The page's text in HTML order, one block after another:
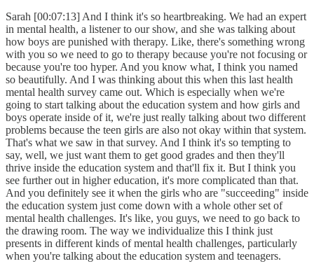
Sarah [00:07:13] And I think it's so heartbreaking. We had an expert
in mental health, a listener to our show, and she was talking about
how boys are punished with therapy. Like, there's something wrong
with you so we need to go to therapy because you're not focusing or
because you're too hyper. And you know what, I think you named
so beautifully. And I was thinking about this when this last health
mental health survey came out. Which is especially when we're
going to start talking about the education system and how girls and
boys operate inside of it, we're just really talking about two different
problems because the teen girls are also not okay within that system.
That's what we saw in that survey. And I think it's so tempting to
say, well, we just want them to get good grades and then they'll
thrive inside the education system and that'll fix it. But I think you
see further out in higher education, it's more complicated than that.
And you definitely see it when the girls who are "succeeding" inside
the education system just come down with a whole other set of
mental health challenges. It's like, you guys, we need to go back to
the drawing room. The way we individualize this I think just
presents in different kinds of mental health challenges, particularly
when you're talking about the education system and teenagers.